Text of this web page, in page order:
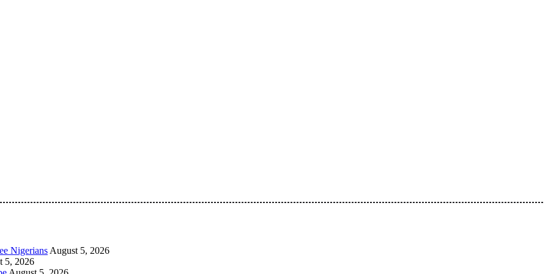
Nigerian information and public knowledge platform. The Journal Nigeria is a serious Journalism from an African
Nigerians August 5, 2026
5, 2026